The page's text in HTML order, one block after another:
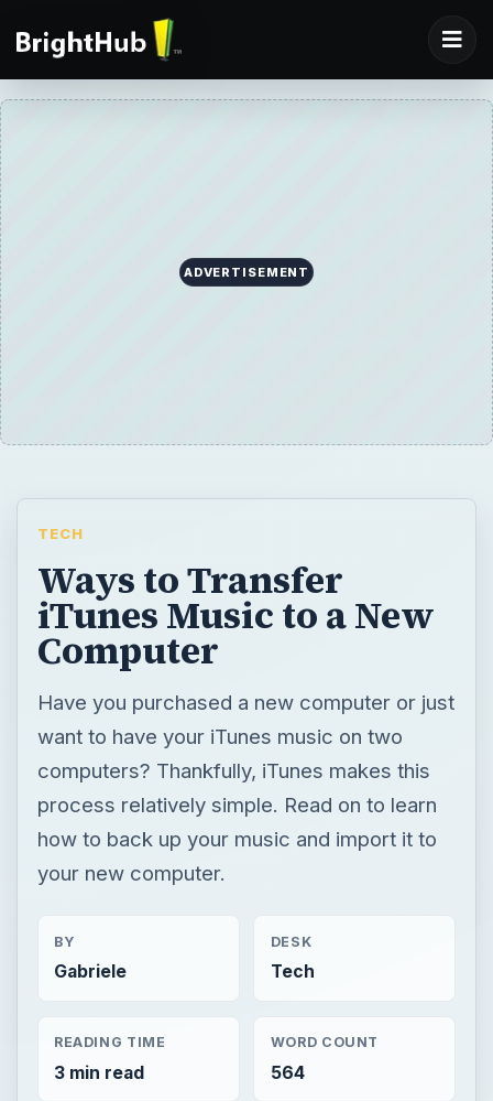
ADVERTISEMENT
TECH
Ways to Transfer
iTunes Music to a New
Computer
Have you purchased a new computer or just
want to have your iTunes music on two
computers? Thankfully, iTunes makes this
process relatively simple. Read on to learn
how to back up your music and import it to
your new computer.
BY
Gabriele
DESK
Tech
READING TIME
3 min read
WORD COUNT
564